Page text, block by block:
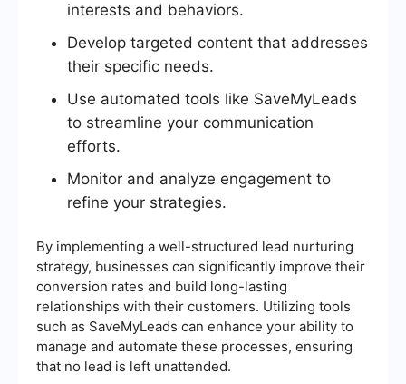
interests and behaviors.
Develop targeted content that addresses
their specific needs.
Use automated tools like SaveMyLeads
to streamline your communication
efforts.
Monitor and analyze engagement to
refine your strategies.
By implementing a well-structured lead nurturing
strategy, businesses can significantly improve their
conversion rates and build long-lasting
relationships with their customers. Utilizing tools
such as SaveMyLeads can enhance your ability to
manage and automate these processes, ensuring
that no lead is left unattended.